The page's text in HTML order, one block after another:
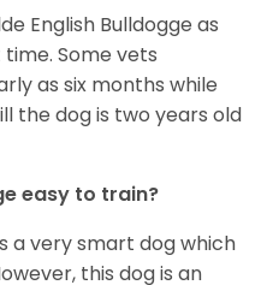
English Bulldogge as
Some vets
as six months while
the dog is two years old
easy to train?
a very smart dog which
this dog is an